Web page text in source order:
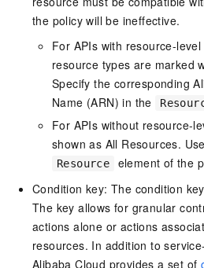
the policy will be ineffective.
For APIs with resource-
resource types are marked
Specify the corresponding
Name (ARN) in the
For APIs without resource-
shown as All Resources.
Resource
element of the
Condition key: The condition
The key allows for granular
actions alone or actions
resources. In addition to
Alibaba Cloud provides a set of